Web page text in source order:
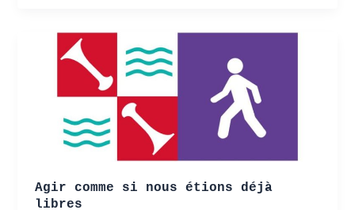
Agir comme si nous étions déjà
libres